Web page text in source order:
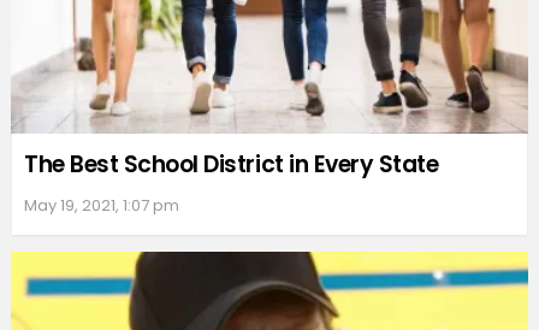
The Best School District in Every State
May 19, 2021, 1:07 pm